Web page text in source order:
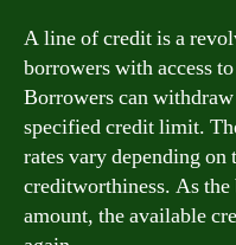
A line of credit is a
borrowers with access
Borrowers can
specified credit limit.
rates vary depending on
creditworthiness. As
amount, the available